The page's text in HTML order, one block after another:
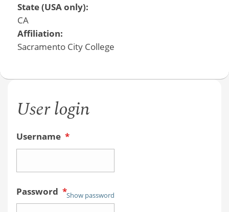
State (USA only):
CA
Affiliation:
Sacramento City College
User login
Username *
Password *Show password